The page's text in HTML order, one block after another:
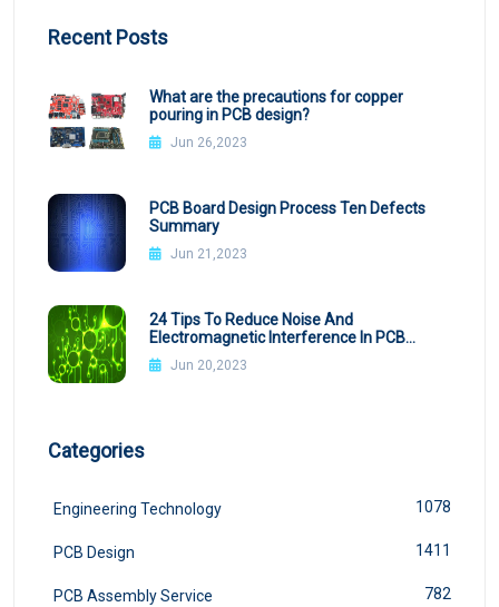
Recent Posts
What are the precautions for copper
pouring in PCB design?
Jun 26,2023
PCB Board Design Process Ten Defects
Summary
Jun 21,2023
24 Tips To Reduce Noise And
Electromagnetic Interference In PCB
Design
Jun 20,2023
Categories
Engineering Technology 1078
PCB Design 1411
PCB Assembly Service 782